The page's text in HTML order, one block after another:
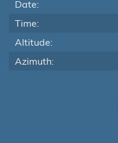
Date:
Time:
Altitude:
Azimuth: